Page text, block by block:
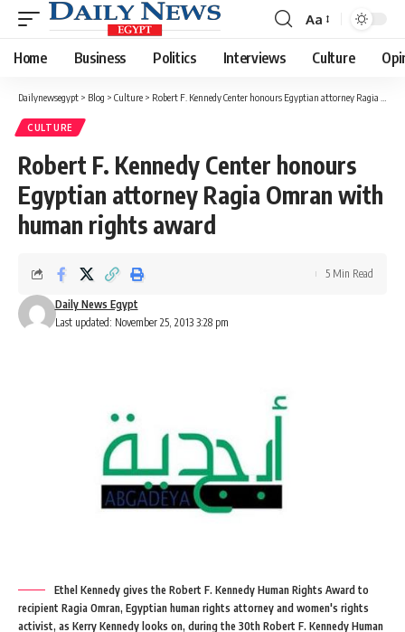
Font
Resizer
Aa
Home Business Politics Interviews Culture
Dailynewsegypt > Blog > Culture > Robert F. Kennedy Center honours Egyptian attorney Ragia Omran with human rights award
CULTURE
Robert F. Kennedy Center honours
Egyptian attorney Ragia Omran with
human rights award
Last updated: November 25, 2013 3:28 pm
Daily News Egypt
5 Min Read
Ethel Kennedy gives the Robert F. Kennedy Human Rights Award to
recipient Ragia Omran, Egyptian human rights attorney and women's rights
activist, as Kerry Kennedy looks on, during the 30th Robert F. Kennedy Human